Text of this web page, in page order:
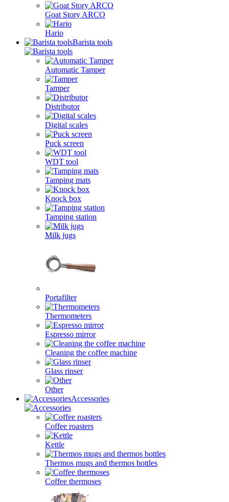
Goat Story ARCO
Hario
Barista tools
Automatic Tamper
Tamper
Distributor
Digital scales
Puck screen
WDT tool
Tamping mats
Knock box
Tamping station
Milk jugs
Portafilter
Thermometers
Espresso mirror
Cleaning the coffee machine
Glass rinser
Other
Accessories
Coffee roasters
Kettle
Thermos mugs and thermos bottles
Coffee thermoses